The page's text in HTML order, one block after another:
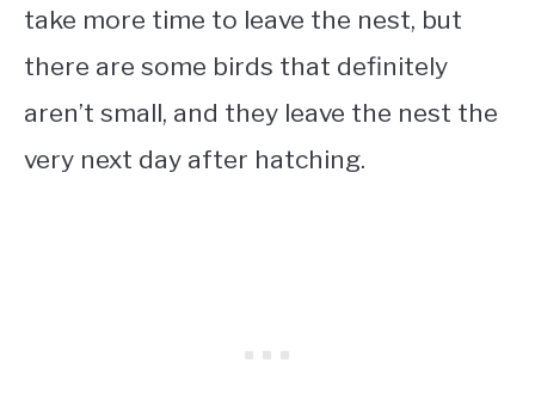
take more time to leave the nest, but
there are some birds that definitely
aren’t small, and they leave the nest the
very next day after hatching.